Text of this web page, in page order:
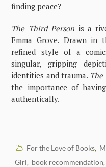
finding peace?
The Third Person is a
Emma Grove. Drawn in
refined style of a
singular, gripping
identities and trauma. The
the importance of
authentically.
For the Love of Books,
Girl, book recommendation,